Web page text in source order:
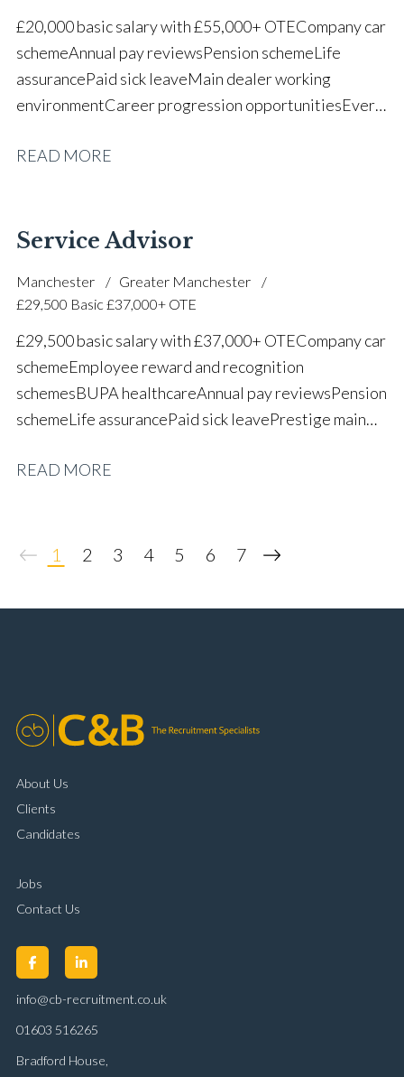
£20,000 basic salary with £55,000+ OTE Company car
scheme Annual pay reviews Pension scheme Life
assurance Paid sick leave Main dealer working
environment Career progression opportunities Every
READ MORE
Service Advisor
Manchester
Greater Manchester
£29,500 Basic £37,000+ OTE
£29,500 basic salary with £37,000+ OTE Company car
scheme Employee reward and recognition
schemes BUPA healthcare Annual pay reviews Pension
scheme Life assurance Paid sick leave Prestige main
progression
READ MORE
1 2 3 4 5 6 7
About Us
Clients
Candidates
Jobs
Contact Us
info@cb-recruitment.co.uk
01603 516265
Bradford House,